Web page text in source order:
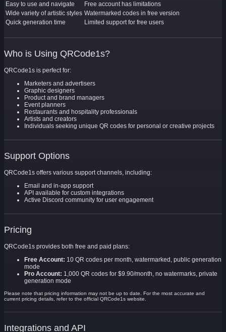
Easy to use and navigate
Free account has limitations
Wide variety of artistic styles Watermarked codes in free version
Quick generation time
Limited support for free users
Who is Using QRCode1s?
QRCode1s is perfect for:
Marketers and advertisers
Graphic designers
Product and brand managers
Event planners
Restaurants and hospitality professionals
Artists and creators
Individuals seeking unique QR codes for personal or creative projects
Support Options
QRCode1s offers various support channels, including:
Email and in-app support
API available for custom integrations
Active Discord community for user engagement
Pricing
QRCode1s provides both free and paid plans:
Free Account: 10 QR codes per month, watermarked, public generation
mode
Pro Account: 1,000 QR codes for $9.90/month, no watermarks, private
generation mode
Please note that pricing information may not be up to date. For the most accurate and
current pricing details, refer to the official QRCode1s website.
Integrations and API